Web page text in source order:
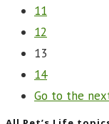
11
12
13
14
Go to the